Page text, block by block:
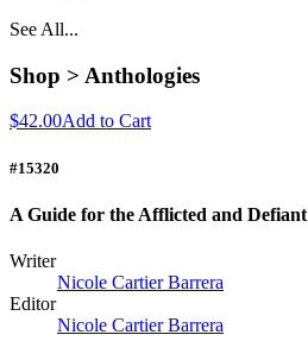
See All...
Shop > Anthologies
$42.00Add to Cart
#15320
A Guide for the Afflicted and Defiant
Writer
Nicole Cartier Barrera
Editor
Nicole Cartier Barrera